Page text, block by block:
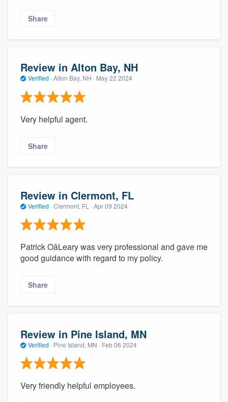
Share
Review in Alton Bay, NH
Verified · Alton Bay, NH · May 22 2024
Very helpful agent.
Share
Review in Clermont, FL
Verified · Clermont, FL · Apr 09 2024
Patrick OâLeary was very professional and gave me
good guidance with regard to my policy.
Share
Review in Pine Island, MN
Verified · Pine Island, MN · Feb 06 2024
Very friendly helpful employees.